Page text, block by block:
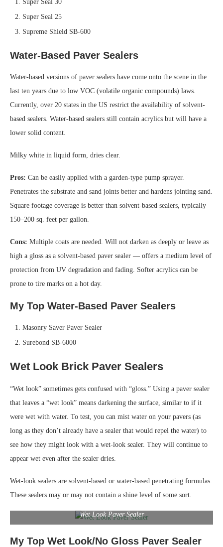
Super Seal 30
Super Seal 25
Supreme Shield SB-600
Water-Based Paver Sealers
Water-based versions of paver sealers have come onto the scene in the
last ten years due to low VOC (volatile organic compounds) laws.
Currently, over 20 states in the US restrict the availability of solvent-
based sealers. Water-based sealers still contain acrylics but will have a
lower solid content.
Milky white in liquid form, dries clear.
Pros: Can be easily applied with a garden-type pump sprayer.
Penetrates the substrate and sand joints better and hardens jointing sand.
Square footage coverage is better than solvent-based sealers, typically
150–200 sq. feet per gallon.
Cons: Multiple coats are needed. Will not darken as deeply or leave as
high a gloss as a solvent-based paver sealer — offers a medium level of
protection from UV degradation and fading. Softer acrylics can be
prone to tire marks on a hot day.
My Top Water-Based Paver Sealers
Masonry Saver Paver Sealer
Surebond SB-6000
Wet Look Brick Paver Sealers
“Wet look” sometimes gets confused with “gloss.” Using a paver sealer
that leaves a “wet look” means darkening the surface, similar to if it
were wet with water. To test, you can mist water on your pavers (as
long as they don’t already have a sealer that would repel the water) to
see how they might look with a wet-look sealer. They will continue to
appear wet even after the sealer dries.
Wet-look sealers are solvent-based or water-based penetrating formulas.
These sealers may or may not contain a shine level of some sort.
Wet Look Paver Sealer
My Top Wet Look/No Gloss Paver Sealer